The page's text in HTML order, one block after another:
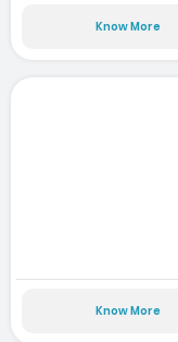
Know More
Know More